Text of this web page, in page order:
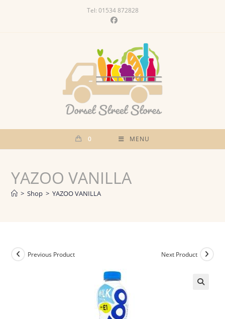
Tel: 01534 872828
0 MENU
YAZOO VANILLA
> Shop > YAZOO VANILLA
Previous Product Next Product